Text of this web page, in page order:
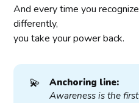
And every time you
differently,
you take your power back.
💫
Anchoring line:
Awareness is the